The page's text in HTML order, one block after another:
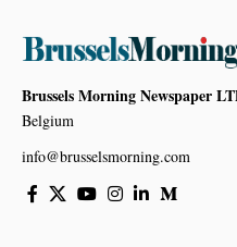
Brussels Morning Newspaper
Belgium
info@brusselsmorning.com